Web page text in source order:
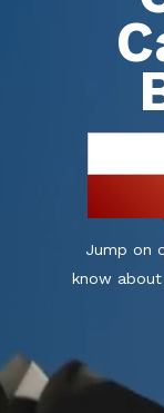
Jump on
know about